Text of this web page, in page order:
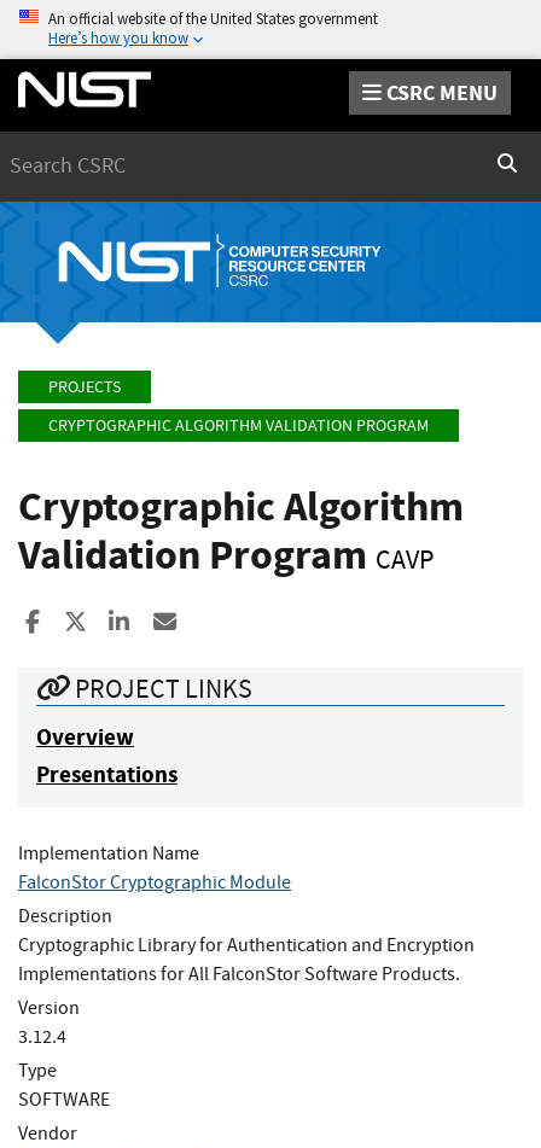
An official website of the United States government
Here’s how you know
CSRC MENU
PROJECTS
CRYPTOGRAPHIC ALGORITHM VALIDATION PROGRAM
Cryptographic Algorithm
Validation Program CAVP
Share to Facebook
Share to XShare to LinkedIn
PROJECT LINKS
Overview
Presentations
Implementation Name
FalconStor Cryptographic Module
Description
Cryptographic Library for Authentication and Encryption
Implementations for All FalconStor Software Products.
Version
3.12.4
Type
SOFTWARE
Vendor